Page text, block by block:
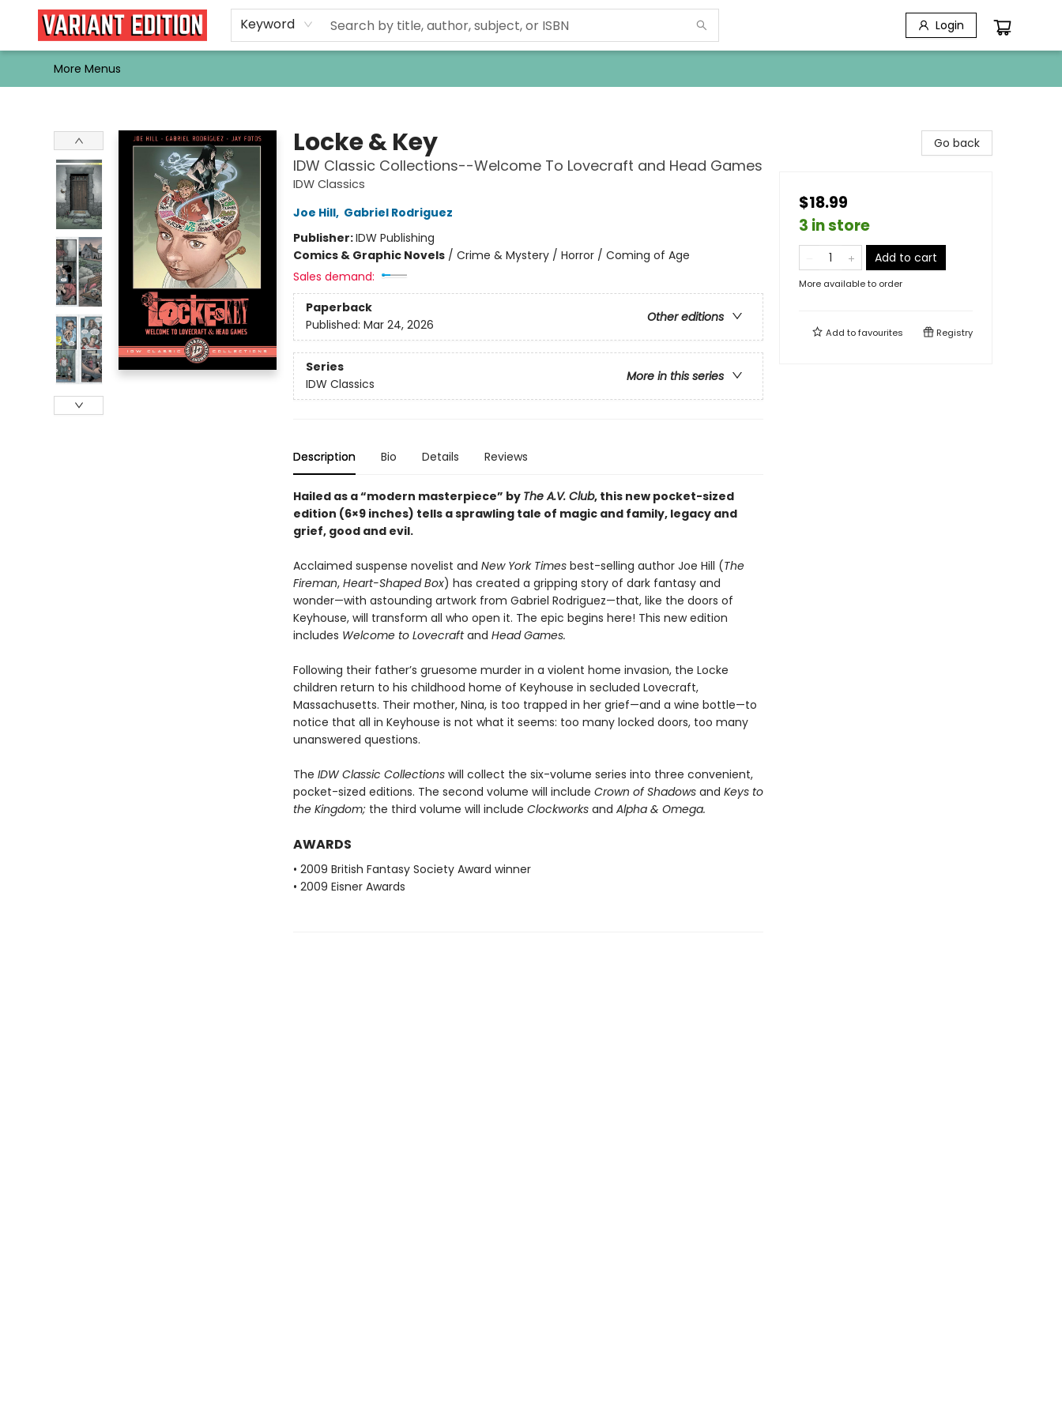
Keyword Login
Home
Browse
Events
Newsletters
Schools & Libraries
Gift Cards
Contact & Hours
Bargain
Single Issues
About Us
More Menus
Locke & Key
IDW Classic Collections--Welcome To Lovecraft and Head Games
IDW Classics
Joe Hill, Gabriel Rodriguez
Publisher:IDW Publishing
Comics & Graphic Novels/ Crime & Mystery / Horror / Coming of Age
Sales demand:
Paperback
Other editions
Published: Mar 24, 2026
Series
More in this series
IDW Classics
Description Bio Details Reviews
Hailed as a “modern masterpiece” by The A.V. Club, this new pocket-sized
edition (6×9 inches) tells a sprawling tale of magic and family, legacy and
grief, good and evil.
Acclaimed suspense novelist and New York Timesbest-selling author Joe Hill (The
Fireman,Heart-Shaped Box) has created a gripping story of dark fantasy and
wonder—with astounding artwork from Gabriel Rodriguez—that, like the doors of
Keyhouse, will transform all who open it. The epic begins here! This new edition
includes Welcome to Lovecraftand Head Games.
Following their father’s gruesome murder in a violent home invasion, the Locke
children return to his childhood home of Keyhouse in secluded Lovecraft,
Massachusetts. Their mother, Nina, is too trapped in her grief—and a wine bottle—to
notice that all in Keyhouse is not what it seems: too many locked doors, too many
unanswered questions.
The IDW Classic Collections will collect the six-volume series into three convenient,
pocket-sized editions. The second volume will include Crown of Shadows and Keys to
the Kingdom; the third volume will include Clockworks and Alpha & Omega.
AWARDS
• 2009 British Fantasy Society Award winner
• 2009 Eisner Awards
Go back
$18.99
3 in store
Add to cart
More available to order
Add tofavourites Registry